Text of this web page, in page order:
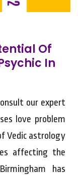
Of
In
our expert
love problem
Vedic astrology
affecting the
has